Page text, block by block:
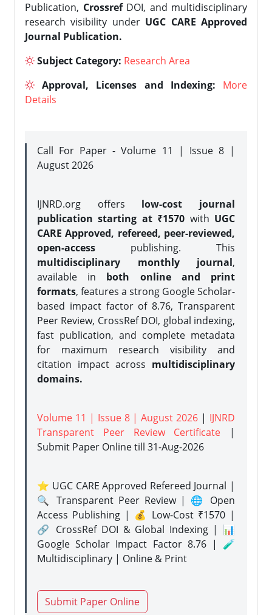
Publication, CrossrefDOI, and multidisciplinary
research visibility under UGC CARE Approved
Journal Publication.
Subject Category: Research Area
Approval, Licenses and Indexing:
More
Details
Call For Paper - Volume 11 | Issue 8 |
August 2026
IJNRD.org offers low-cost journal
publication starting at ₹1570 with UGC
CARE Approved, refereed, peer-reviewed,
open-access publishing. This
multidisciplinary monthly journal,
available in both online and print
formats, features a strong Google Scholar-
based impact factor of 8.76, Transparent
Peer Review, CrossRef DOI, global indexing,
fast publication, and complete metadata
for maximum research visibility and
citation impact across multidisciplinary
domains.
Volume 11 | Issue 8 | August 2026 | IJNRD
Transparent Peer Review Certificate |
Submit Paper Onlinetill 31-Aug-2026
⭐ UGC CARE Approved Refereed Journal |
🔍 Transparent Peer Review | 🌐 Open
Access Publishing | 💰 Low-Cost ₹1570 |
🔗 CrossRef DOI & Global Indexing | 📊
Google Scholar Impact Factor 8.76 | 🧪
Multidisciplinary | Online & Print
Submit Paper Online